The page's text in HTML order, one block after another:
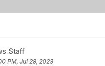
Staff
PM, Jul 28, 2023